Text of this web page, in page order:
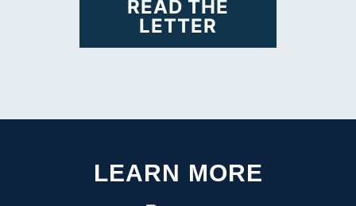
READ THE
LETTER
LEARN MORE